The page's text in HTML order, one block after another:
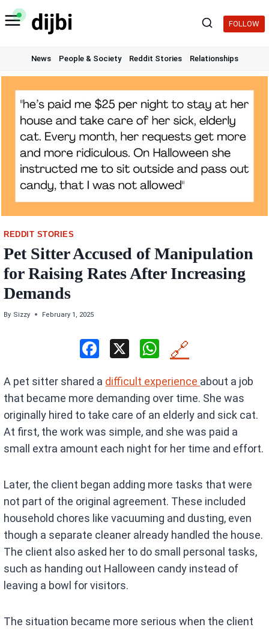
Skip
to
FOLLOW
News People & Society Reddit Stories Relationships
REDDIT STORIES
Pet Sitter Accused of Manipulation
for Raising Rates After Increasing
Demands
By Sizzy February 1, 2025
ce
b
o
o
X
W
at
s
A
p
🔗
A pet sitter shared a difficult experience about a job
that became more demanding over time. She was
originally hired to take care of an elderly and sick cat.
At first, the work was simple, and she was paid a
small extra amount each night for her time and effort.
Later, the client began adding more tasks that were
not part of the original agreement. These included
household chores like vacuuming and dusting, even
though a separate cleaner already handled the house.
The client also asked her to do small personal tasks,
such as handing out Halloween candy instead of
leaving a bowl for visitors.
The situation became more serious when the client